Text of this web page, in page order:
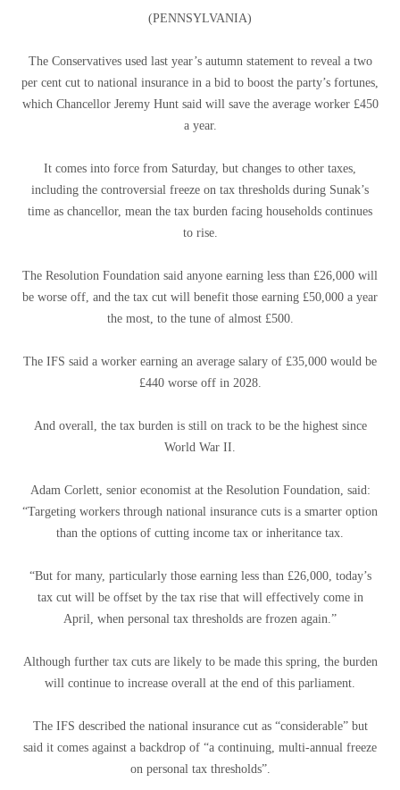
(PENNSYLVANIA)
The Conservatives used last year’s autumn statement to reveal a two
per cent cut to national insurance in a bid to boost the party’s fortunes,
which Chancellor Jeremy Hunt said will save the average worker £450
a year.
It comes into force from Saturday, but changes to other taxes,
including the controversial freeze on tax thresholds during Sunak’s
time as chancellor, mean the tax burden facing households continues
to rise.
The Resolution Foundation said anyone earning less than £26,000 will
be worse off, and the tax cut will benefit those earning £50,000 a year
the most, to the tune of almost £500.
The IFS said a worker earning an average salary of £35,000 would be
£440 worse off in 2028.
And overall, the tax burden is still on track to be the highest since
World War II.
Adam Corlett, senior economist at the Resolution Foundation, said:
“Targeting workers through national insurance cuts is a smarter option
than the options of cutting income tax or inheritance tax.
“But for many, particularly those earning less than £26,000, today’s
tax cut will be offset by the tax rise that will effectively come in
April, when personal tax thresholds are frozen again.”
Although further tax cuts are likely to be made this spring, the burden
will continue to increase overall at the end of this parliament.
The IFS described the national insurance cut as “considerable” but
said it comes against a backdrop of “a continuing, multi-annual freeze
on personal tax thresholds”.